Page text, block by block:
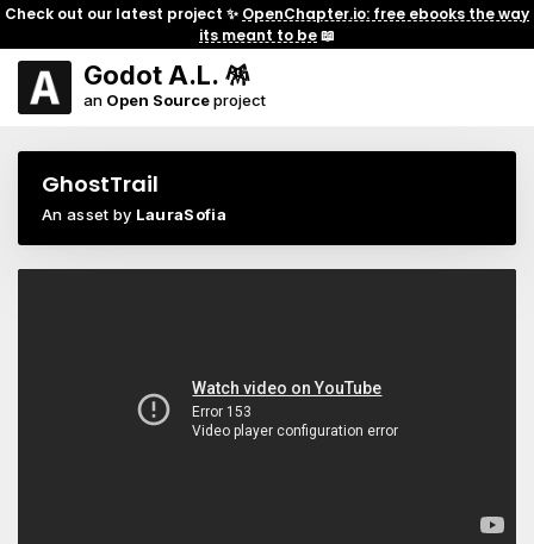
Check out our latest project ✨ OpenChapter.io: free ebooks the way
its meant to be📖
Godot A.L. 🪅
an Open Sourceproject
GhostTrail
An asset by LauraSofia